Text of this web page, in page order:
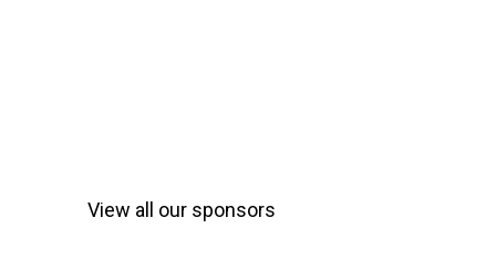
View all our sponsors